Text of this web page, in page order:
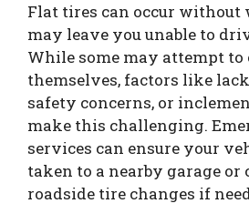
Flat tires can occur without
may leave you unable to
While some may attempt
themselves, factors like
safety concerns, or
make this challenging.
services can ensure your
taken to a nearby garage
roadside tire changes if